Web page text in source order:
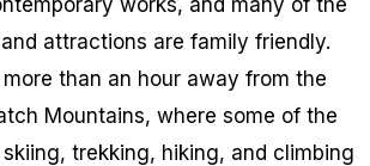
attractions are family friendly.
more than an hour away from the
Mountains, where some of the
skiing, trekking, hiking, and climbing